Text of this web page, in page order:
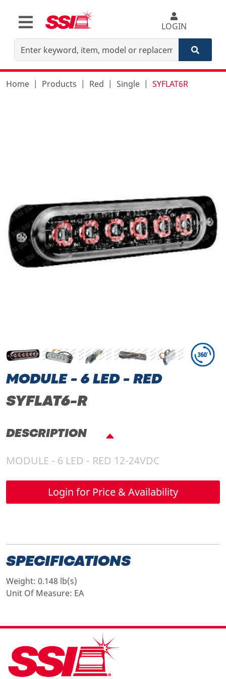
LOGIN
Home Products Red Single SYFLAT6R
MODULE - 6 LED - RED
SYFLAT6-R
DESCRIPTION
MODULE - 6 LED - RED 12-24VDC
Login for Price & Availability
SPECIFICATIONS
Weight: 0.148 lb(s)
Unit Of Measure: EA